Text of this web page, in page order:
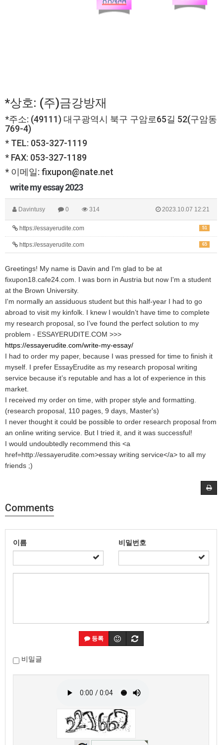
*상호: (주)금강방재
*주소: (49111) 대구광역시 북구 구암로65길 52(구암동
769-4)
* TEL: 053-327-1119
* FAX: 053-327-1189
* 이메일: fixupon@nate.net
write my essay 2023
Davintusy 0 314 2023.10.07 12:21
51
https://essayerudite.com
65
https://essayerudite.com
Greetings! My name is Davin and I'm glad to be at
fixupon18.cafe24.com. I was born in Austria but now I'm a student
at the Brown University.
I'm normally an assiduous student but this half-year I had to go
abroad to visit my kinfolk. I knew I wouldn’t have time to complete
my research proposal, so I’ve found the perfect solution to my
problem - ESSAYERUDITE.COM >>>
https://essayerudite.com/write-my-essay/
I had to order my paper, because I was pressed for time to finish it
myself. I prefer EssayErudite as my research proposal writing
service because it’s reputable and has a lot of experience in this
market.
I received my order on time, with proper style and formatting.
(research proposal, 110 pages, 9 days, Master's)
I never thought it could be possible to order research proposal from
an online writing service. But I tried it, and it was successful!
I would undoubtedly recommend this <a
href=http://essayerudite.com>essay writing service</a> to all my
friends ;)
Comments
이름 비밀번호
등록
비밀글